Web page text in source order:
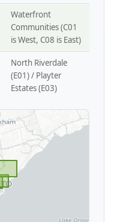
Waterfront
Communities (C01
is West, C08 is East)
North Riverdale
(E01) / Playter
Estates (E03)